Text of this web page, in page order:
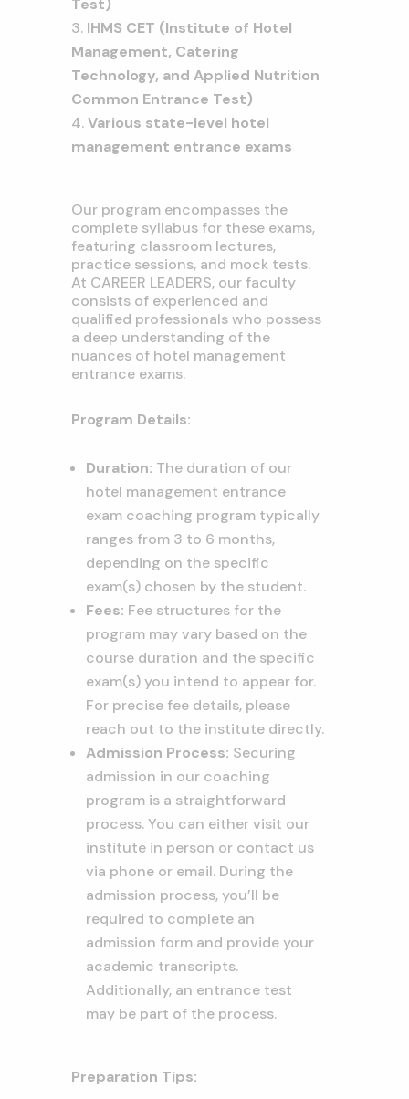
Test)
IHMS CET (Institute of Hotel
Management, Catering
Technology, and Applied Nutrition
Common Entrance Test)
Various state-level hotel
management entrance exams
Our program encompasses the
complete syllabus for these exams,
featuring classroom lectures,
practice sessions, and mock tests.
At CAREER LEADERS, our faculty
consists of experienced and
qualified professionals who possess
a deep understanding of the
nuances of hotel management
entrance exams.
Program Details:
Duration: The duration of our
hotel management entrance
exam coaching program typically
ranges from 3 to 6 months,
depending on the specific
exam(s) chosen by the student.
Fees: Fee structures for the
program may vary based on the
course duration and the specific
exam(s) you intend to appear for.
For precise fee details, please
reach out to the institute directly.
Admission Process: Securing
admission in our coaching
program is a straightforward
process. You can either visit our
institute in person or contact us
via phone or email. During the
admission process, you’ll be
required to complete an
admission form and provide your
academic transcripts.
Additionally, an entrance test
may be part of the process.
Preparation Tips: